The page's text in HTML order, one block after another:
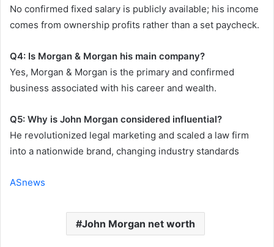
No confirmed fixed salary is publicly available; his income
comes from ownership profits rather than a set paycheck.
Q4: Is Morgan & Morgan his main company?
Yes, Morgan & Morgan is the primary and confirmed
business associated with his career and wealth.
Q5: Why is John Morgan considered influential?
He revolutionized legal marketing and scaled a law firm
into a nationwide brand, changing industry standards
ASnews
John Morgan net worth